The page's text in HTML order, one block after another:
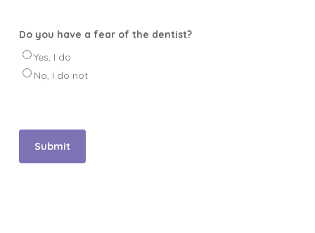
Do you have a fear of the dentist?
Yes, I do
No, I do not